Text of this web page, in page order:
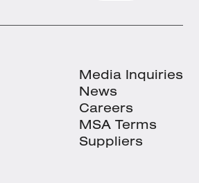
Media Inquiries
News
Careers
MSA Terms
Suppliers